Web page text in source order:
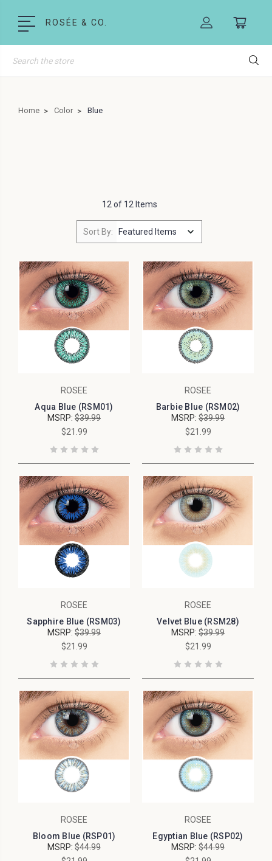
ROSÉE & CO.
Search
Home Color Blue
12 of 12 Items
Sort By:
ROSEE
Aqua Blue (RSM01)
MSRP: $39.99
$21.99
ROSEE
Barbie Blue (RSM02)
MSRP: $39.99
$21.99
ROSEE
Sapphire Blue (RSM03)
MSRP: $39.99
$21.99
ROSEE
Velvet Blue (RSM28)
MSRP: $39.99
$21.99
ROSEE
Bloom Blue (RSP01)
MSRP: $44.99
ROSEE
Egyptian Blue (RSP02)
MSRP: $44.99